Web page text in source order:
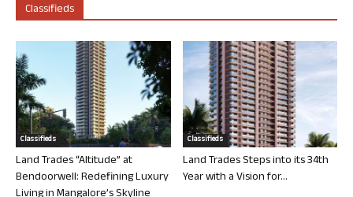
Classifieds
Classifieds
Land Trades “Altitude” at
Bendoorwell: Redefining Luxury
Classifieds
Land Trades Steps into its 34th
Year with a Vision for...